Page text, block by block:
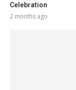
Celebration
2 months ago